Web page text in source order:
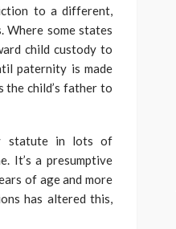
to a different,
Where some states
child custody to
paternity is made
the child’s father to
statute in lots of
It’s a presumptive
of age and more
has altered this,